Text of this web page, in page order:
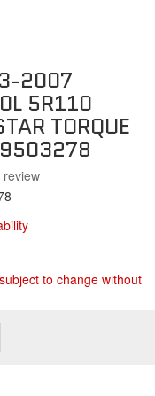
2007
5R110
TORQUE
review
to change without